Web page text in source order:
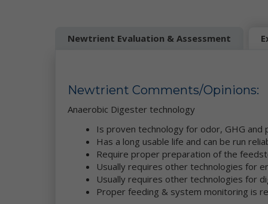
Newtrient Evaluation & Assessment
Newtrient Comments/Opinions:
Anaerobic Digester technology
Is proven technology for odor, GHG
Has a long usable life and can be run
Require proper preparation of the
Usually requires other technologies for
Usually requires other technologies for
Proper feeding & system monitoring is